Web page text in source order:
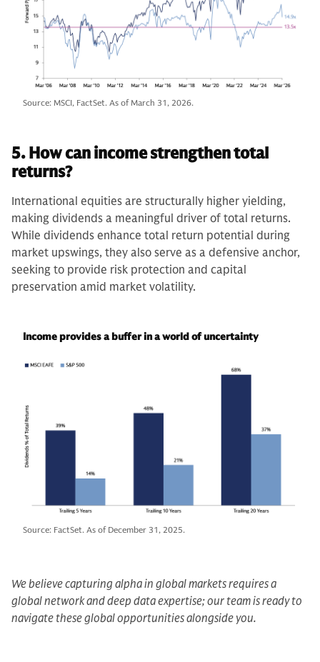
Source: MSCI, FactSet. As of March 31, 2026.
5. How can income strengthen total
returns?
International equities are structurally higher yielding,
making dividends a meaningful driver of total returns.
While dividends enhance total return potential during
market upswings, they also serve as a defensive anchor,
seeking to provide risk protection and capital
preservation amid market volatility.
Income provides a buffer in a world of uncertainty
Source: FactSet. As of December 31, 2025.
We believe capturing alpha in global markets requires a
global network and deep data expertise; our team is ready to
navigate these global opportunities alongside you.